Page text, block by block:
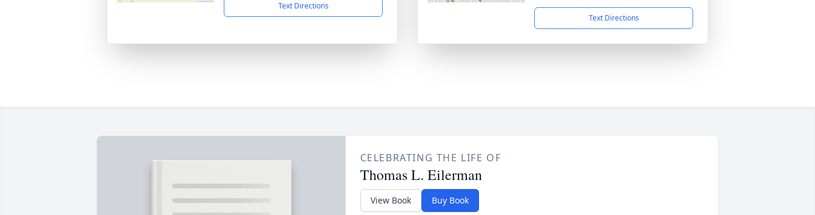
Text Directions
Text Directions
CELEBRATING THE LIFE OF
Thomas L. Eilerman
View Book Buy Book